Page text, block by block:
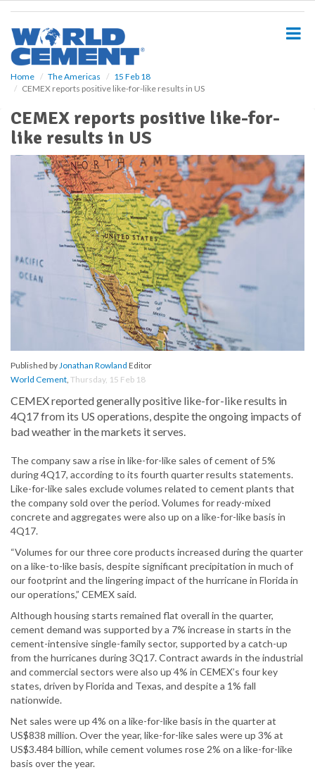
Home The Americas
15 Feb 18
CEMEX reports positive like-for-like results in US
CEMEX reports positive like-for-
like results in US
Published byJonathan Rowland Editor
World Cement, Thursday, 15 Feb 18
CEMEX reported generally positive like-for-like results in
4Q17 from its US operations, despite the ongoing impacts of
bad weather in the markets it serves.
The company saw a rise in like-for-like sales of cement of 5%
during 4Q17, according to its fourth quarter results statements.
Like-for-like sales exclude volumes related to cement plants that
the company sold over the period. Volumes for ready-mixed
concrete and aggregates were also up on a like-for-like basis in
4Q17.
“Volumes for our three core products increased during the quarter
on a like-to-like basis, despite significant precipitation in much of
our footprint and the lingering impact of the hurricane in Florida in
our operations,” CEMEX said.
Although housing starts remained flat overall in the quarter,
cement demand was supported by a 7% increase in starts in the
cement-intensive single-family sector, supported by a catch-up
from the hurricanes during 3Q17. Contract awards in the industrial
and commercial sectors were also up 4% in CEMEX’s four key
states, driven by Florida and Texas, and despite a 1% fall
nationwide.
Net sales were up 4% on a like-for-like basis in the quarter at
US$838 million. Over the year, like-for-like sales were up 3% at
US$3.484 billion, while cement volumes rose 2% on a like-for-like
basis over the year.